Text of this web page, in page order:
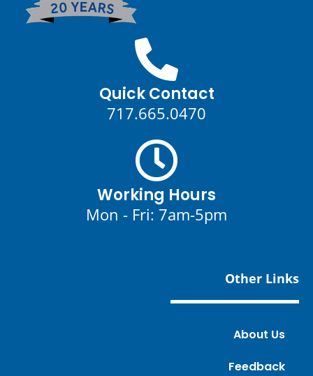
Quick Contact
717.665.0470
Working Hours
Mon - Fri: 7am-5pm
Other Links
About Us
Feedback